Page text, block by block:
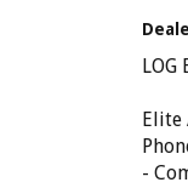
LOG
Elite
-